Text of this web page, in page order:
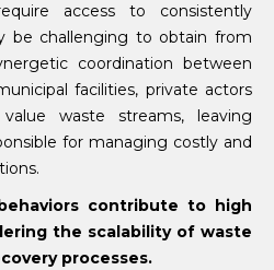
access to consistently
be challenging to obtain from
coordination between
facilities, private actors
waste streams, leaving
for managing costly and
contribute to high
the scalability of waste
processes.